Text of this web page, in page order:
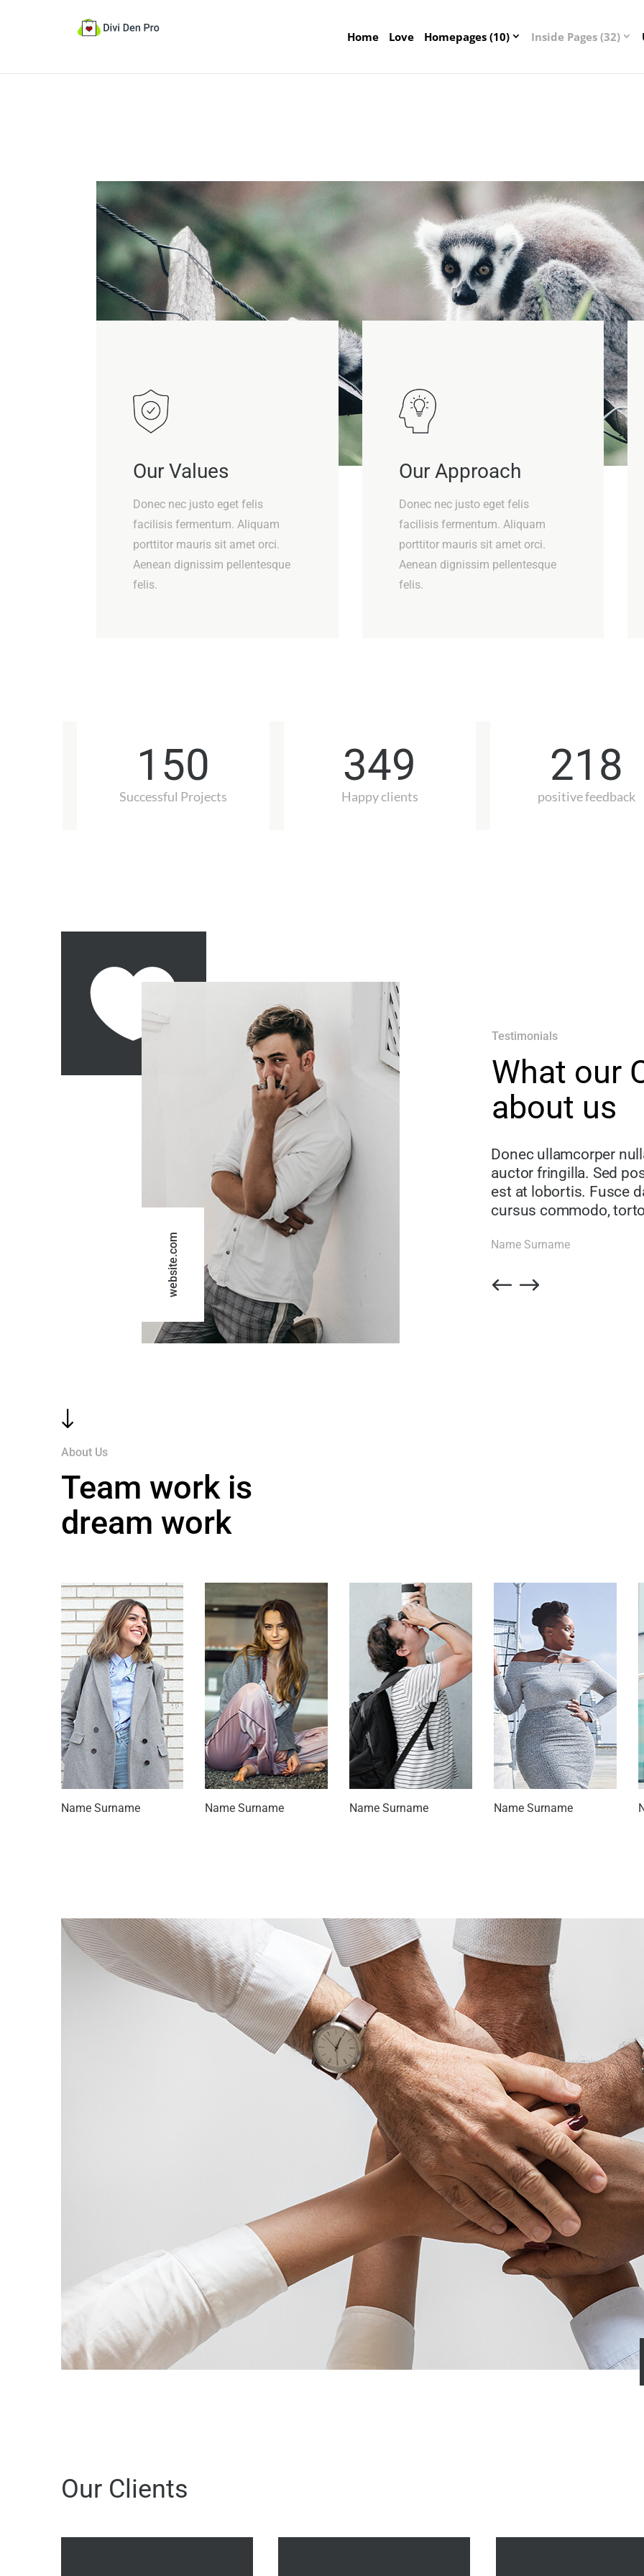
Home Love Homepages (10) Inside Pages (32)
Our Values
Donec nec justo eget felis
facilisis fermentum. Aliquam
porttitor mauris sit amet orci.
Aenean dignissim pellentesque
felis.
Our Approach
Donec nec justo eget felis
facilisis fermentum. Aliquam
porttitor mauris sit amet orci.
Aenean dignissim pellentesque
felis.
150
Successful Projects
349
Happy clients
218
positive feedback
Testimonials
What our
about us
website.com
Donec ullamcorper
auctor fringilla. Sed
est at lobortis. Fusce
cursus commodo,
Name Surname
"
About Us
Team work is
dream work
Name Surname Name Surname Name Surname Name Surname
Our Clients